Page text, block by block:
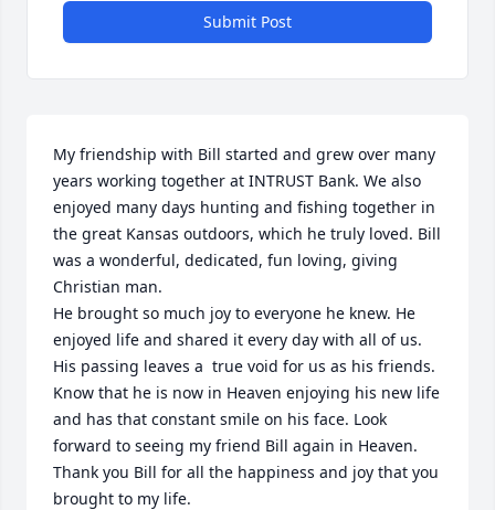
Submit Post
My friendship with Bill started and grew over many
years working together at INTRUST Bank. We also
enjoyed many days hunting and fishing together in
the great Kansas outdoors, which he truly loved. Bill
was a wonderful, dedicated, fun loving, giving
Christian man.
He brought so much joy to everyone he knew. He
enjoyed life and shared it every day with all of us.
His passing leaves a  true void for us as his friends.
Know that he is now in Heaven enjoying his new life
and has that constant smile on his face. Look
forward to seeing my friend Bill again in Heaven.
Thank you Bill for all the happiness and joy that you
brought to my life.